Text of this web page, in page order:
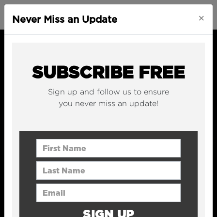
Never Miss an Update ×
SUBSCRIBE FREE
Sign up and follow us to ensure
you never miss an update!
First Name
Last Name
Email Address